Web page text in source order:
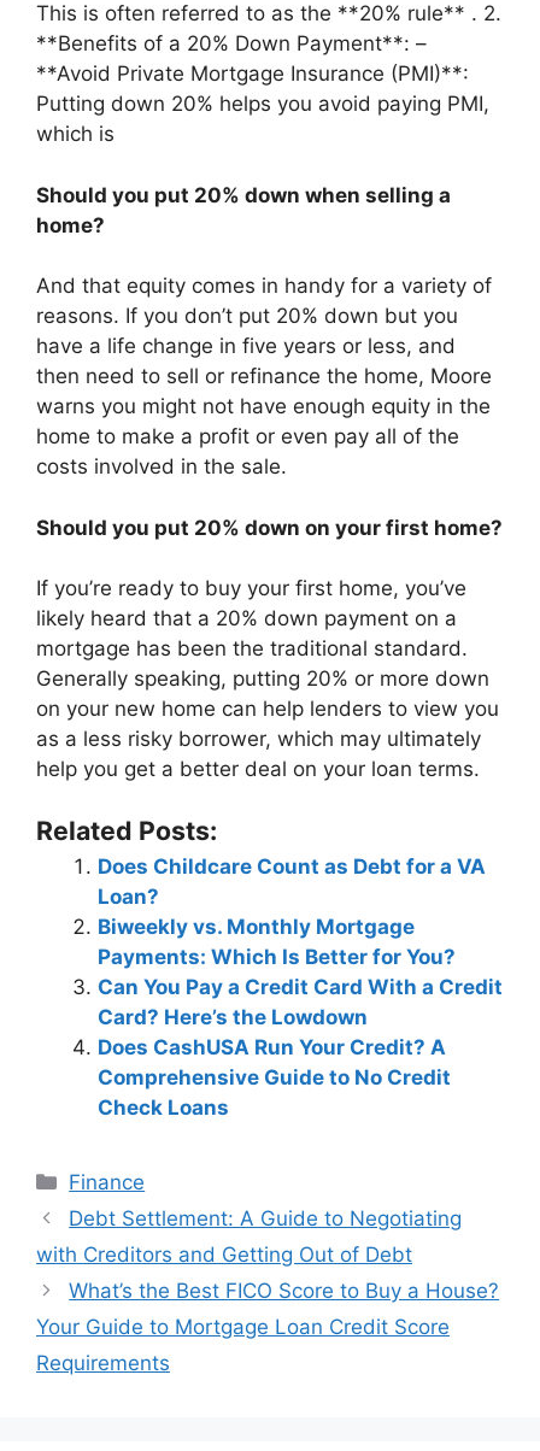
This is often referred to as the **20% rule** . 2.
**Benefits of a 20% Down Payment**: –
**Avoid Private Mortgage Insurance (PMI)**:
Putting down 20% helps you avoid paying PMI,
which is
Should you put 20% down when selling a
home?
And that equity comes in handy for a variety of
reasons. If you don’t put 20% down but you
have a life change in five years or less, and
then need to sell or refinance the home, Moore
warns you might not have enough equity in the
home to make a profit or even pay all of the
costs involved in the sale.
Should you put 20% down on your first home?
If you’re ready to buy your first home, you’ve
likely heard that a 20% down payment on a
mortgage has been the traditional standard.
Generally speaking, putting 20% or more down
on your new home can help lenders to view you
as a less risky borrower, which may ultimately
help you get a better deal on your loan terms.
Related Posts:
Does Childcare Count as Debt for a VA
Loan?
Biweekly vs. Monthly Mortgage
Payments: Which Is Better for You?
Can You Pay a Credit Card With a Credit
Card? Here’s the Lowdown
Does CashUSA Run Your Credit? A
Comprehensive Guide to No Credit
Check Loans
Categories
Finance
Post
navigation
Debt Settlement: A Guide to Negotiating
with Creditors and Getting Out of Debt
What’s the Best FICO Score to Buy a House?
Your Guide to Mortgage Loan Credit Score
Requirements